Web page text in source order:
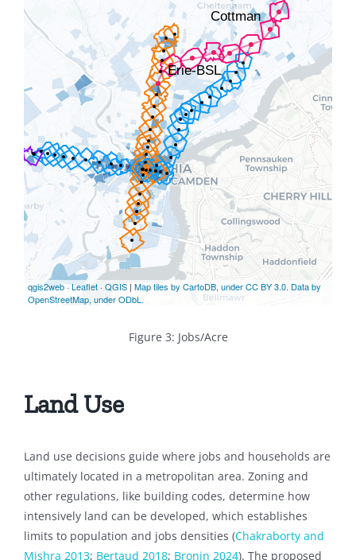
Figure 3: Jobs/Acre
Land Use
Land use decisions guide where jobs and households are
ultimately located in a metropolitan area. Zoning and
other regulations, like building codes, determine how
intensively land can be developed, which establishes
limits to population and jobs densities (Chakraborty and
Mishra 2013; Bertaud 2018; Bronin 2024). The proposed